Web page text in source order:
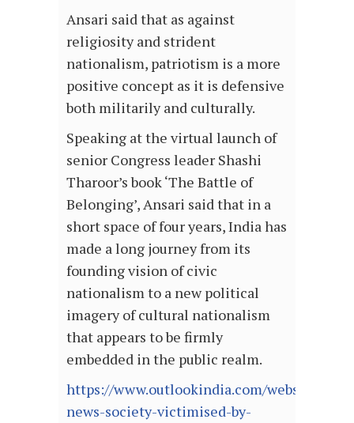
Ansari said that as against
religiosity and strident
nationalism, patriotism is a more
positive concept as it is defensive
both militarily and culturally.
Speaking at the virtual launch of
senior Congress leader Shashi
Tharoor’s book ‘The Battle of
Belonging’, Ansari said that in a
short space of four years, India has
made a long journey from its
founding vision of civic
nationalism to a new political
imagery of cultural nationalism
that appears to be firmly
embedded in the public realm.
https://www.outlookindia.com/website/
news-society-victimised-by-